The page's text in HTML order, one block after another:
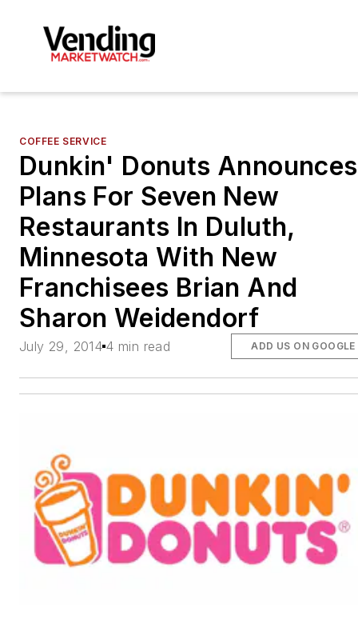
COFFEE SERVICE
Dunkin' Donuts Announces
Plans For Seven New
Restaurants In Duluth,
Minnesota With New
Franchisees Brian And
Sharon Weidendorf
July 29, 2014 4 min read ADD US ON GOOGLE